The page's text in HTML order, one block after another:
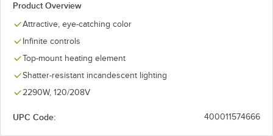
Product Overview
Attractive, eye-catching color
Infinite controls
Top-mount heating element
Shatter-resistant incandescent lighting
2290W, 120/208V
UPC Code: 400011574666